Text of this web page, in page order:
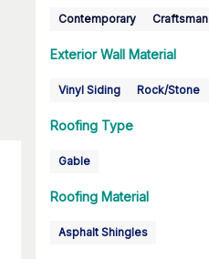
Contemporary Craftsman
Exterior Wall Material
Vinyl Siding Rock/Stone
Roofing Type
Gable
Roofing Material
Asphalt Shingles